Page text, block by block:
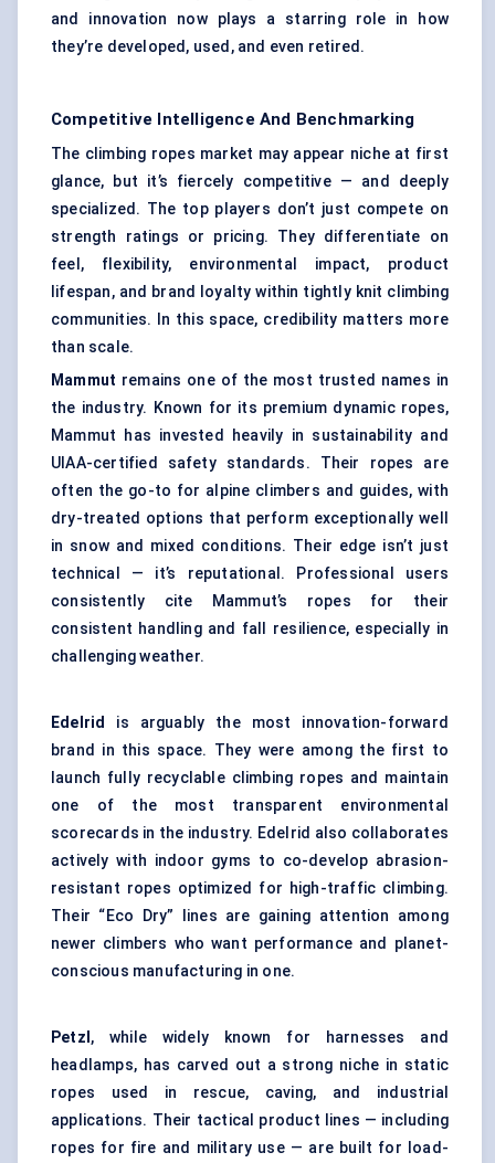
and innovation now plays a starring role in how
they’re developed, used, and even retired.
Competitive Intelligence And Benchmarking
The climbing ropes market may appear niche at first
glance, but it’s fiercely competitive — and deeply
specialized. The top players don’t just compete on
strength ratings or pricing. They differentiate on
feel, flexibility, environmental impact, product
lifespan, and brand loyalty within tightly knit climbing
communities. In this space, credibility matters more
than scale.
Mammut remains one of the most trusted names in
the industry. Known for its premium dynamic ropes,
Mammut has invested heavily in sustainability and
UIAA-certified safety standards. Their ropes are
often the go-to for alpine climbers and guides, with
dry-treated options that perform exceptionally well
in snow and mixed conditions. Their edge isn’t just
technical — it’s reputational. Professional users
consistently cite Mammut’s ropes for their
consistent handling and fall resilience, especially in
challenging weather.
Edelrid
is arguably the most innovation-forward
brand in this space. They were among the first to
launch fully recyclable climbing ropes and maintain
one of the most transparent environmental
scorecards in the industry. Edelrid also collaborates
actively with indoor gyms to co-develop abrasion-
resistant ropes optimized for high-traffic climbing.
Their “Eco Dry” lines are gaining attention among
newer climbers who want performance and planet-
conscious manufacturing in one.
Petzl , while widely known for harnesses and
headlamps, has carved out a strong niche in static
ropes used in rescue, caving, and industrial
applications. Their tactical product lines — including
ropes for fire and military use — are built for load-